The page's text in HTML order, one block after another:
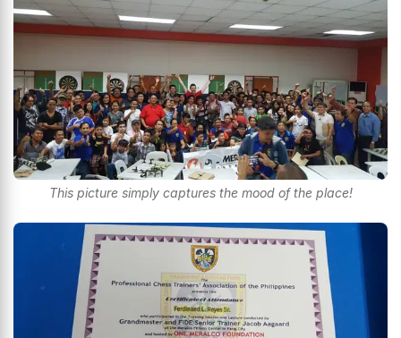
This picture simply captures the mood of the place!